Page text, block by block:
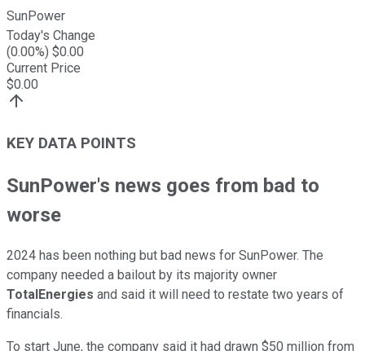
SunPower
Today's Change
(0.00%) $0.00
Current Price
$0.00
KEY DATA POINTS
SunPower's news goes from bad to
worse
2024 has been nothing but bad news for SunPower. The
company needed a bailout by its majority owner
TotalEnergies and said it will need to restate two years of
financials.
To start June, the company said it had drawn $50 million from